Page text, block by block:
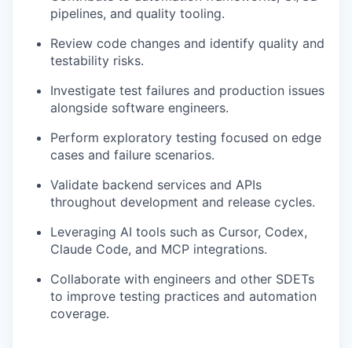
pipelines, and quality tooling.
Review code changes and identify quality and
testability risks.
Investigate test failures and production issues
alongside software engineers.
Perform exploratory testing focused on edge
cases and failure scenarios.
Validate backend services and APIs
throughout development and release cycles.
Leveraging AI tools such as Cursor, Codex,
Claude Code, and MCP integrations.
Collaborate with engineers and other SDETs
to improve testing practices and automation
coverage.